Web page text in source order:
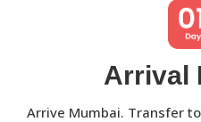
Arrival
Arrive Mumbai. Transfer